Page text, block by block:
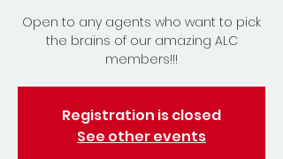
Open to any agents who want to pick
the brains of our amazing ALC
members!!!
Registration is closed
See other events